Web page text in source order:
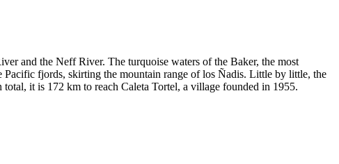
and the Neff River. The turquoise waters of the Baker, the most
fjords, skirting the mountain range of los Ñadis. Little by little, the
it is 172 km to reach Caleta Tortel, a village founded in 1955.